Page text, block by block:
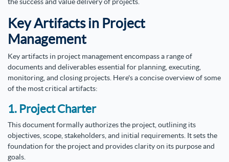
Key Artifacts in Project
Management
Key artifacts in project management encompass a range of
documents and deliverables essential for planning, executing,
monitoring, and closing projects. Here's a concise overview of some
of the most critical artifacts:
1. Project Charter
This document formally authorizes the project, outlining its
objectives, scope, stakeholders, and initial requirements. It sets the
foundation for the project and provides clarity on its purpose and
goals.